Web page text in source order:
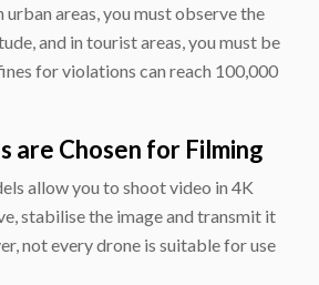
areas, you must observe the
and in tourist areas, you must be
for violations can reach 100,000
are Chosen for Filming
allow you to shoot video in 4K
stabilise the image and transmit it
not every drone is suitable for use